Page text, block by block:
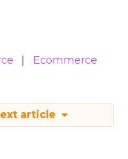
Ecommerce
article